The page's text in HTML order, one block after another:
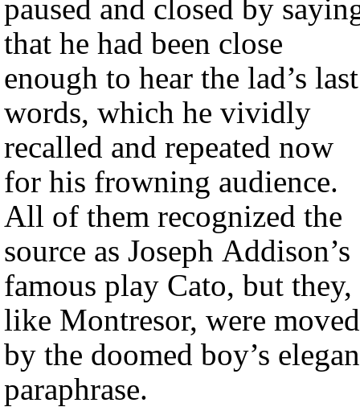
paused and closed by
that he had been close
enough to hear the lad’s last
words, which he vividly
recalled and repeated now
for his frowning audience.
All of them recognized the
source as Joseph Addison’s
famous play Cato, but they,
like Montresor, were moved
by the doomed boy’s
paraphrase.